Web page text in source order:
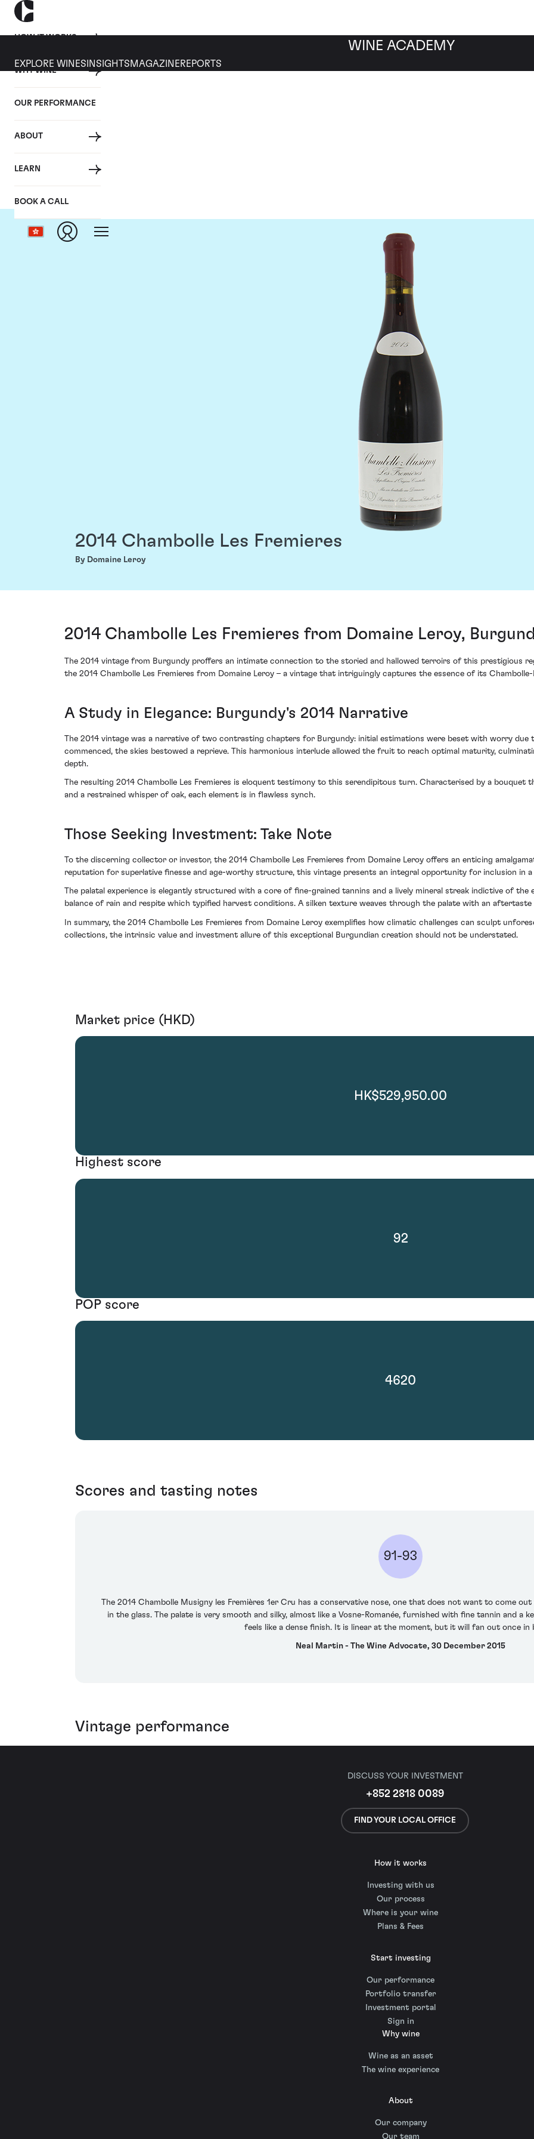
HOW IT WORKS
WHY WINE
OUR PERFORMANCE
ABOUT
LEARN
BOOK A CALL
WINE ACADEMY
EXPLORE WINES INSIGHTS MAGAZINEREPORTS
2014 Chambolle Les Fremieres
By Domaine Leroy
2014 Chambolle Les Fremieres from Domaine Leroy,
The 2014 vintage from Burgundy proffers an intimate connection to the storied and hallowed terroirs of this prestigious
the 2014 Chambolle Les Fremieres from Domaine Leroy – a vintage that intriguingly captures the essence of its
A Study in Elegance: Burgundy's 2014 Narrative
The 2014 vintage was a narrative of two contrasting chapters for Burgundy: initial estimations were beset with worry due
commenced, the skies bestowed a reprieve. This harmonious interlude allowed the fruit to reach optimal maturity,
depth.
The resulting 2014 Chambolle Les Fremieres is eloquent testimony to this serendipitous turn. Characterised by a
and a restrained whisper of oak, each element is in flawless synch.
Those Seeking Investment: Take Note
To the discerning collector or investor, the 2014 Chambolle Les Fremieres from Domaine Leroy offers an enticing
reputation for superlative finesse and age-worthy structure, this vintage presents an integral opportunity for inclusion in
The palatal experience is elegantly structured with a core of fine-grained tannins and a lively mineral streak indictive of
balance of rain and respite which typified harvest conditions. A silken texture weaves through the palate with an
In summary, the 2014 Chambolle Les Fremieres from Domaine Leroy exemplifies how climatic challenges can sculpt
collections, the intrinsic value and investment allure of this exceptional Burgundian creation should not be understated.
Market price (HKD)
HK$529,950.00
Highest score
92
POP score
4620
Scores and tasting notes
91-93
The 2014 Chambolle Musigny les Fremières 1er Cru has a conservative nose, one that does not want to come
in the glass. The palate is very smooth and silky, almost like a Vosne-Romanée, furnished with fine tannin and a
feels like a dense finish. It is linear at the moment, but it will fan out once in
Neal Martin - The Wine Advocate, 30 December 2015
Vintage performance
DISCUSS YOUR INVESTMENT
+852 2818 0089
FIND YOUR LOCAL OFFICE
How it works
Investing with us
Our process
Where is your wine
Plans & Fees
Start investing
Our performance
Portfolio transfer
Investment portal
Sign in
Why wine
Wine as an asset
The wine experience
About
Our company
Our team